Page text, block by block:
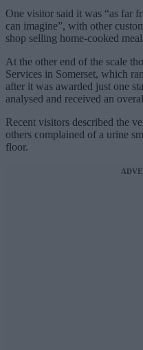
One visitor said it was “as far
can imagine”, with other
shop selling home-cooked
At the other end of the scale
Services in Somerset, which
after it was awarded just one
analysed and received an
Recent visitors described the
others complained of a urine
floor.